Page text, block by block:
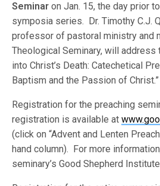
Seminar on Jan. 15, the day prior
symposia series. Dr. Timothy C.J.
professor of pastoral ministry and
Theological Seminary, will address
into Christ’s Death: Catechetical
Baptism and the Passion of Christ.”
Registration for the preaching
registration is available at
(click on “Advent and Lenten
hand column). For more
seminary’s Good Shepherd